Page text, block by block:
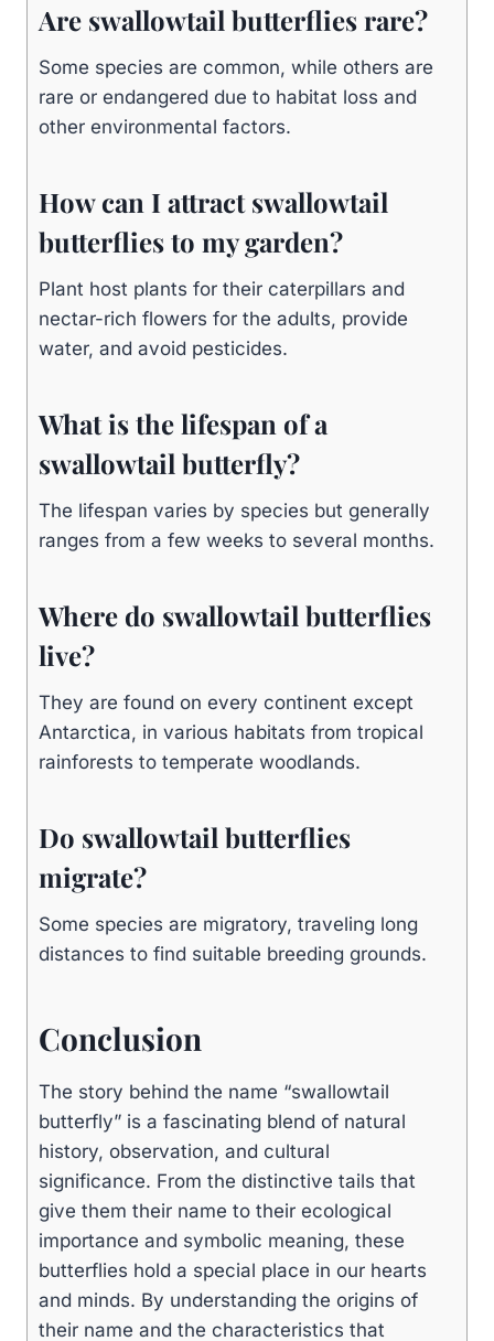
Are swallowtail butterflies rare?
Some species are common, while others are
rare or endangered due to habitat loss and
other environmental factors.
How can I attract swallowtail
butterflies to my garden?
Plant host plants for their caterpillars and
nectar-rich flowers for the adults, provide
water, and avoid pesticides.
What is the lifespan of a
swallowtail butterfly?
The lifespan varies by species but generally
ranges from a few weeks to several months.
Where do swallowtail butterflies
live?
They are found on every continent except
Antarctica, in various habitats from tropical
rainforests to temperate woodlands.
Do swallowtail butterflies
migrate?
Some species are migratory, traveling long
distances to find suitable breeding grounds.
Conclusion
The story behind the name “swallowtail
butterfly” is a fascinating blend of natural
history, observation, and cultural
significance. From the distinctive tails that
give them their name to their ecological
importance and symbolic meaning, these
butterflies hold a special place in our hearts
and minds. By understanding the origins of
their name and the characteristics that